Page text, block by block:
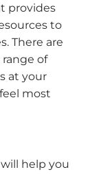
provides
to
There are
of
at your
most
help you